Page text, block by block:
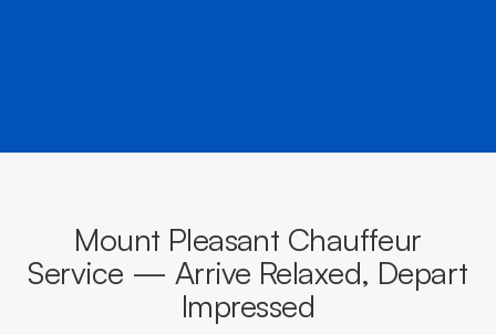
Mount Pleasant Chauffeur
Service — Arrive Relaxed, Depart
Impressed